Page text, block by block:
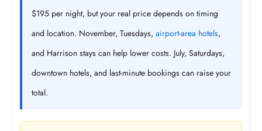
$195 per night, but your real price depends on timing
and location. November, Tuesdays,airport-area hotels,
and Harrison stays can help lower costs. July, Saturdays,
downtown hotels, and last-minute bookings can raise your
total.